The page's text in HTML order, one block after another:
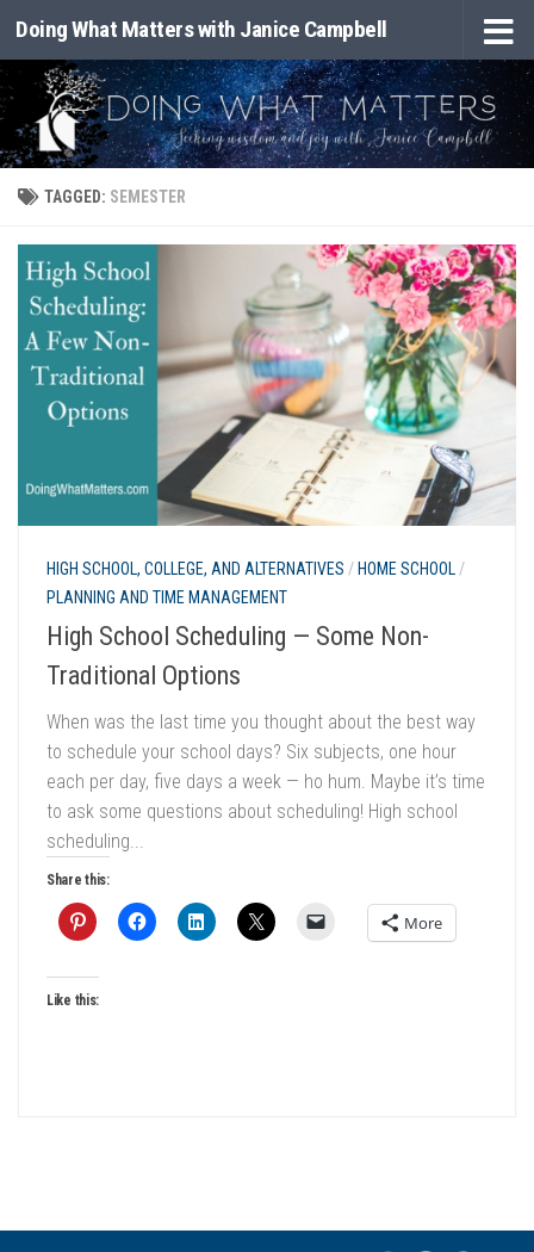
Skip to content
Doing What Matters with Janice Campbell
TAGGED: SEMESTER
HIGH SCHOOL, COLLEGE, AND ALTERNATIVES / HOME SCHOOL /
PLANNING AND TIME MANAGEMENT
High School Scheduling — Some Non-
Traditional Options
When was the last time you thought about the best way
to schedule your school days? Six subjects, one hour
each per day, five days a week — ho hum. Maybe it’s time
to ask some questions about scheduling! High school
scheduling...
Share this:
More
Like this: